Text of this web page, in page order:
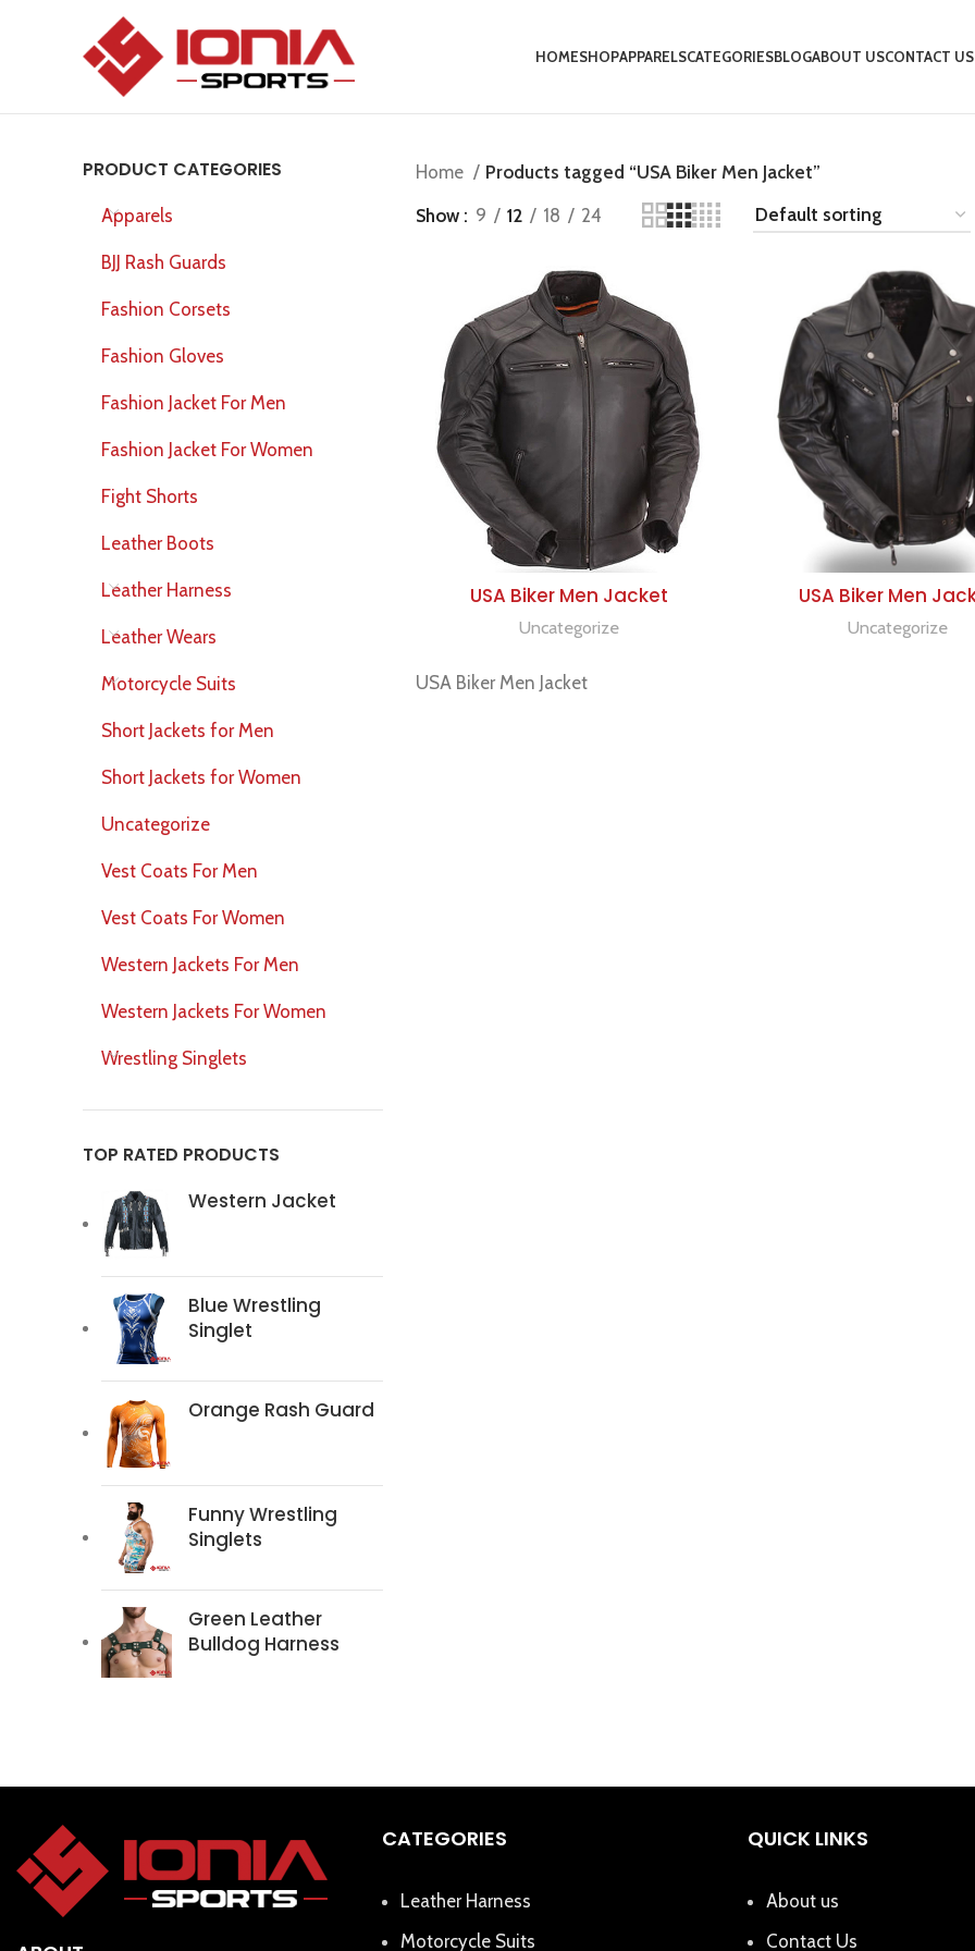
HOMESHOPAPPARELSCATEGORIESBLOGABOUT USCONTACT US
PRODUCT CATEGORIES
Apparels
BJJ Rash Guards
Fashion Corsets
Fashion Gloves
Fashion Jacket For Men
Fashion Jacket For Women
Fight Shorts
Leather Boots
Leather Harness
Leather Wears
Motorcycle Suits
Short Jackets for Men
Short Jackets for Women
Uncategorize
Vest Coats For Men
Vest Coats For Women
Western Jackets For Men
Western Jackets For Women
Wrestling Singlets
TOP RATED PRODUCTS
Western Jacket
Blue Wrestling
Singlet
Orange Rash Guard
Funny Wrestling
Singlets
Green Leather
Bulldog Harness
Home
Products tagged “USA Biker Men Jacket”
Show
9 12 18 24
SELECT OPTIONS
USA Biker Men Jacket
Uncategorize
SELECT OPTIONS
USA Biker Men
Uncategorize
USA Biker Men Jacket
CATEGORIES
Leather Harness
Motorcycle Suits
QUICK LINKS
About us
Contact Us